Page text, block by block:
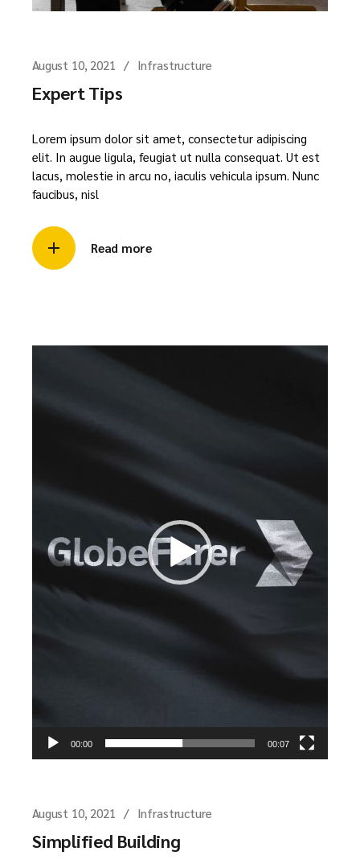
August 10, 2021 Infrastructure
Expert Tips
Lorem ipsum dolor sit amet, consectetur adipiscing
elit. In augue ligula, feugiat ut nulla consequat. Ut est
lacus, molestie in arcu no, iaculis vehicula ipsum. Nunc
faucibus, nisl
Read more
00:00 00:07
August 10, 2021 Infrastructure
Simplified Building